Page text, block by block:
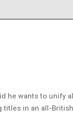
he wants to unify
titles in an all-